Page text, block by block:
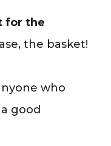
for the
the basket!
who
good